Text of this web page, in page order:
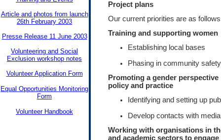
Project plans
Our current priorities are as
Training and supporting women
Establishing local bases
Phasing in community
Promoting a gender
policy and practice
Identifying and setting up
Develop contacts with media
Working with organisations in
and academic sectors to
Article and photos from launch
26th February 2003
Presse Release 11 June 2003
Volunteering and Social
Exclusion workshop notes
Volunteer Application Form
Equal Opportunities Monitoring
Form
Volunteer Handbook